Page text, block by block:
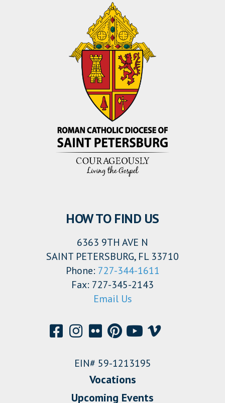
HOW TO FIND US
6363 9TH AVE N
SAINT PETERSBURG, FL 33710
Phone: 727-344-1611
Fax: 727-345-2143
Email Us
EIN# 59-1213195
Vocations
Upcoming Events